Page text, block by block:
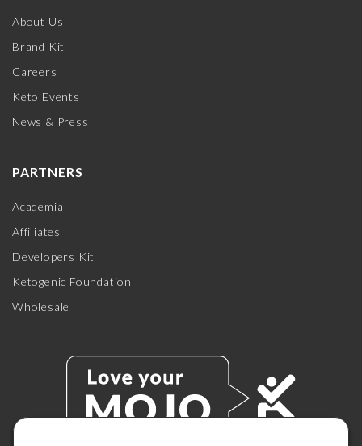
About Us
Brand Kit
Careers
Keto Events
News & Press
PARTNERS
Academia
Affiliates
Developers Kit
Ketogenic Foundation
Wholesale